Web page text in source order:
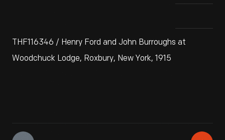
THF116346 / Henry Ford and John Burroughs at
Woodchuck Lodge, Roxbury, New York, 1915